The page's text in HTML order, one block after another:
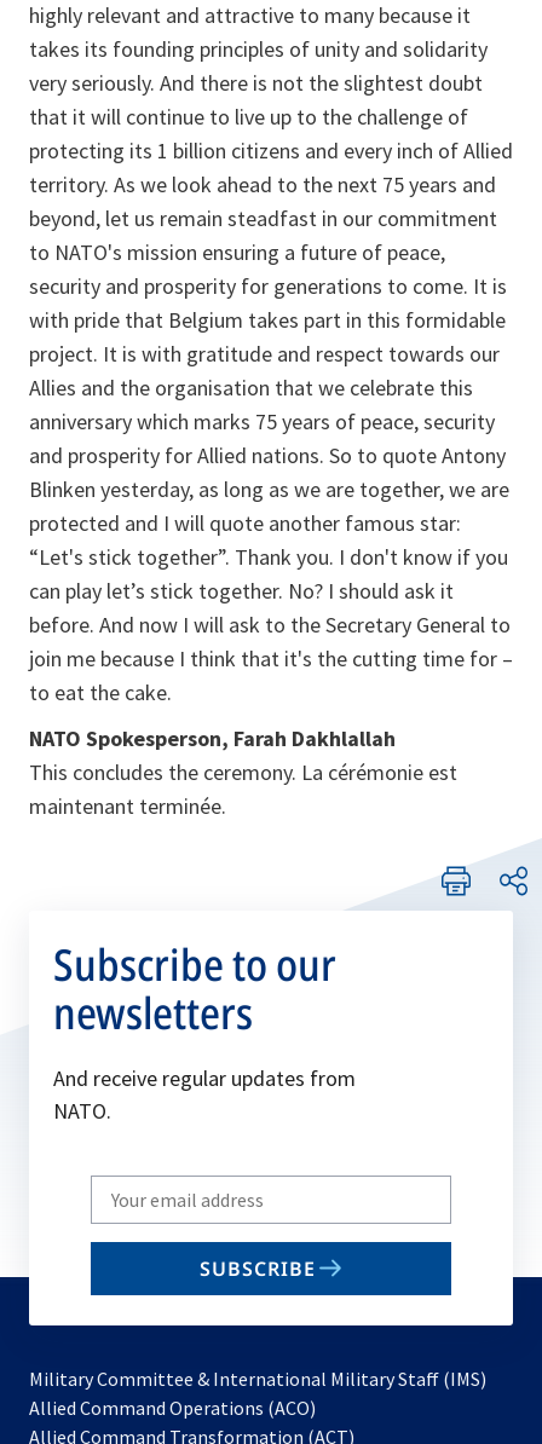
highly relevant and attractive to many because it
takes its founding principles of unity and solidarity
very seriously. And there is not the slightest doubt
that it will continue to live up to the challenge of
protecting its 1 billion citizens and every inch of Allied
territory. As we look ahead to the next 75 years and
beyond, let us remain steadfast in our commitment
to NATO's mission ensuring a future of peace,
security and prosperity for generations to come. It is
with pride that Belgium takes part in this formidable
project. It is with gratitude and respect towards our
Allies and the organisation that we celebrate this
anniversary which marks 75 years of peace, security
and prosperity for Allied nations. So to quote Antony
Blinken yesterday, as long as we are together, we are
protected and I will quote another famous star:
“Let's stick together”. Thank you. I don't know if you
can play let’s stick together. No? I should ask it
before. And now I will ask to the Secretary General to
join me because I think that it's the cutting time for –
to eat the cake.
NATO Spokesperson, Farah Dakhlallah
This concludes the ceremony. La cérémonie est
maintenant terminée.
Subscribe to our
newsletters
And receive regular updates from
NATO.
Write
your
email
SUBSCRIBE
Military Committee & International Military Staff (IMS)
Allied Command Operations (ACO)
in
Allied Command Transformation (ACT)